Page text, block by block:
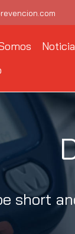
short